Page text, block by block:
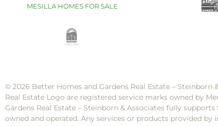
MESILLA HOMES FOR SALE
© 2026 Better Homes and Gardens Real Estate –
Real Estate Logo are registered service marks owned by
Gardens Real Estate – Steinborn & Associates fully
owned and operated. Any services or products provided